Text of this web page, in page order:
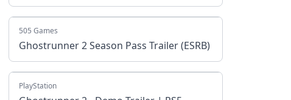
505 Games
Ghostrunner 2 Season Pass Trailer (ESRB)
PlayStation